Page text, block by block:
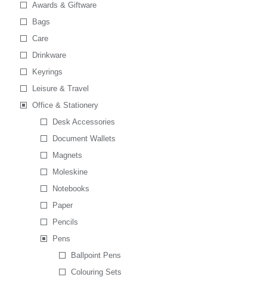
Awards & Giftware
Bags
Care
Drinkware
Keyrings
Leisure & Travel
Office & Stationery
Desk Accessories
Document Wallets
Magnets
Moleskine
Notebooks
Paper
Pencils
Pens
Ballpoint Pens
Colouring Sets